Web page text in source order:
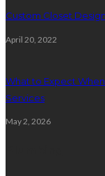
Custom Closet
April 20, 2022
What to Expect
Services
May 2, 2026